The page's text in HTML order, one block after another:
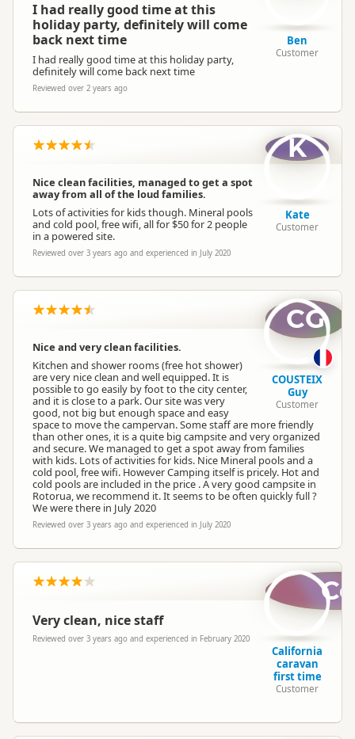
I had really good time at this
holiday party, definitely will come
back next time
I had really good time at this holiday party,
definitely will come back next time
Reviewed over 2 years ago
Ben
Customer
Nice clean facilities, managed to get a spot
away from all of the loud families.
Lots of activities for kids though. Mineral pools
and cold pool, free wifi, all for $50 for 2 people
in a powered site.
Reviewed over 3 years ago and experienced in July 2020
K
Kate
Customer
Nice and very clean facilities.
Kitchen and shower rooms (free hot shower)
are very nice clean and well equipped. It is
possible to go easily by foot to the city center,
and it is close to a park. Our site was very
good, not big but enough space and easy
space to move the campervan. Some staff are more friendly
than other ones, it is a quite big campsite and very organized
and secure. We managed to get a spot away from families
with kids. Lots of activities for kids. Nice Mineral pools and a
cold pool, free wifi. However Camping itself is pricely. Hot and
cold pools are included in the price . A very good campsite in
Rotorua, we recommend it. It seems to be often quickly full ?
We were there in July 2020
Reviewed over 3 years ago and experienced in July 2020
CG
COUSTEIX
Guy
Customer
Very clean, nice staff
Reviewed over 3 years ago and experienced in February 2020
Cc
California
caravan
first time
Customer